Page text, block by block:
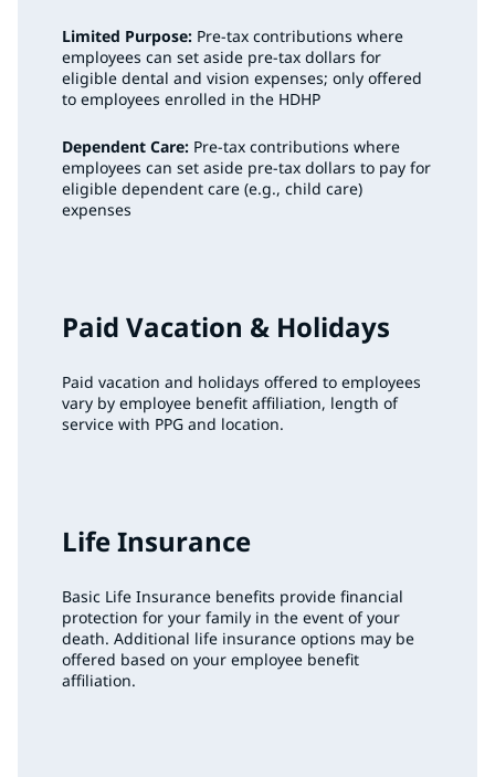
Limited Purpose: Pre-tax contributions where
employees can set aside pre-tax dollars for
eligible dental and vision expenses; only offered
to employees enrolled in the HDHP
Dependent Care: Pre-tax contributions where
employees can set aside pre-tax dollars to pay for
eligible dependent care (e.g., child care)
expenses
Paid Vacation & Holidays
Paid vacation and holidays offered to employees
vary by employee benefit affiliation, length of
service with PPG and location.
Life Insurance
Basic Life Insurance benefits provide financial
protection for your family in the event of your
death. Additional life insurance options may be
offered based on your employee benefit
affiliation.